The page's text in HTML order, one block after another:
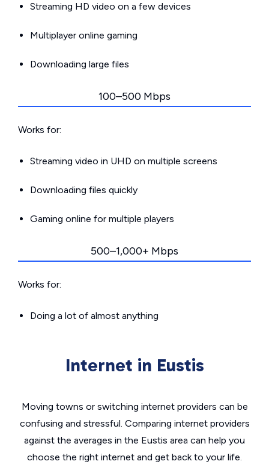
Streaming HD video on a few devices
Multiplayer online gaming
Downloading large files
100–500 Mbps
Works for:
Streaming video in UHD on multiple screens
Downloading files quickly
Gaming online for multiple players
500–1,000+ Mbps
Works for:
Doing a lot of almost anything
Internet in Eustis
Moving towns or switching internet providers can be
confusing and stressful. Comparing internet providers
against the averages in the Eustis area can help you
choose the right internet and get back to your life.